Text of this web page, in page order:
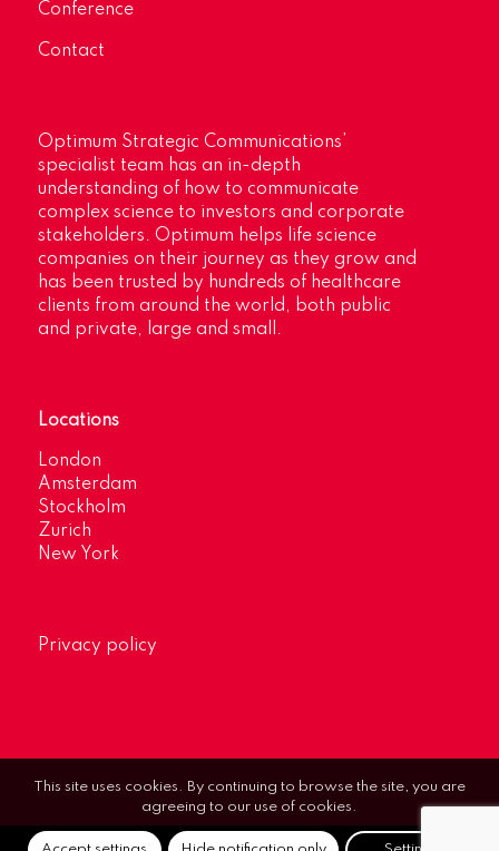
Conference
Contact
Optimum Strategic Communications’
specialist team has an in-depth
understanding of how to communicate
complex science to investors and corporate
stakeholders. Optimum helps life science
companies on their journey as they grow and
has been trusted by hundreds of healthcare
clients from around the world, both public
and private, large and small.
Locations
London
Amsterdam
Stockholm
Zurich
New York
Privacy policy
This site uses cookies. By continuing to browse the site, you are
agreeing to our use of cookies.